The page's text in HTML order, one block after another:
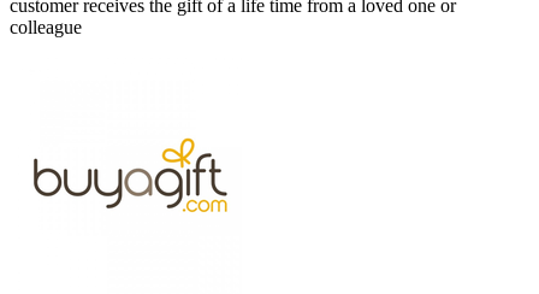
customer receives the gift of a life time from a loved one or
colleague